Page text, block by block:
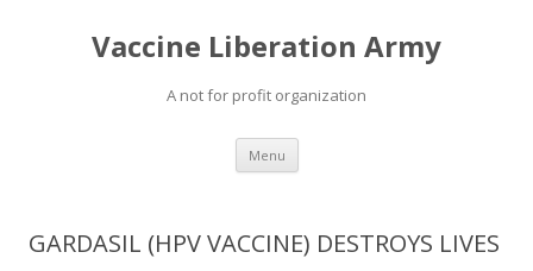
Vaccine Liberation Army
A not for profit organization
Menu Skip
content
GARDASIL (HPV VACCINE) DESTROYS LIVES